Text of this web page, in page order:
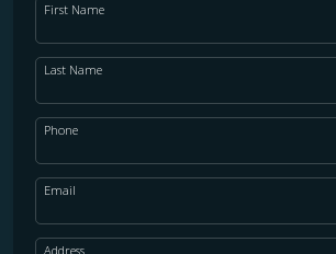
First Name
Last Name
Phone
Email
Address